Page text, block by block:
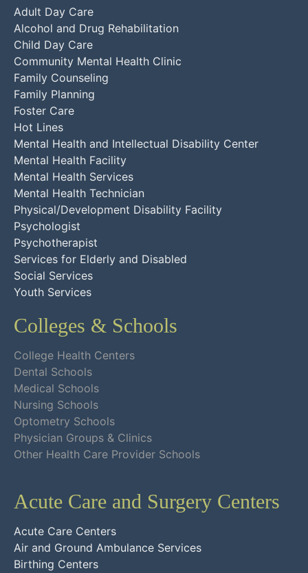
Adult Day Care
Alcohol and Drug Rehabilitation
Child Day Care
Community Mental Health Clinic
Family Counseling
Family Planning
Foster Care
Hot Lines
Mental Health and Intellectual Disability Center
Mental Health Facility
Mental Health Services
Mental Health Technician
Physical/Development Disability Facility
Psychologist
Psychotherapist
Services for Elderly and Disabled
Social Services
Youth Services
Colleges & Schools
College Health Centers
Dental Schools
Medical Schools
Nursing Schools
Optometry Schools
Physician Groups & Clinics
Other Health Care Provider Schools
Acute Care and Surgery Centers
Acute Care Centers
Air and Ground Ambulance Services
Birthing Centers